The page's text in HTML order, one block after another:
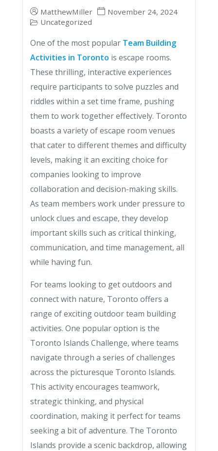
MatthewMiller
November 24, 2024
Uncategorized
One of the most popular Team Building
Activities in Toronto is escape rooms.
These thrilling, interactive experiences
require participants to solve puzzles and
riddles within a set time frame, pushing
them to work together effectively. Toronto
boasts a variety of escape room venues
that cater to different themes and difficulty
levels, making it an exciting choice for
companies looking to improve
collaboration and decision-making skills.
As team members work under pressure to
unlock clues and escape, they develop
important skills such as critical thinking,
communication, and time management, all
while having fun.
For teams looking to get outdoors and
connect with nature, Toronto offers a
range of exciting outdoor team building
activities. One popular option is the
Toronto Islands Challenge, where teams
navigate through a series of challenges
across the picturesque Toronto Islands.
This activity encourages teamwork,
strategic thinking, and physical
coordination, making it perfect for teams
seeking a bit of adventure. The Toronto
Islands provide a scenic backdrop, allowing